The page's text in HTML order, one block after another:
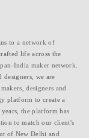
to a network of
life across the
India maker network.
we are
designers and
platform to create a
the platform has
to match our client's
of New Delhi and